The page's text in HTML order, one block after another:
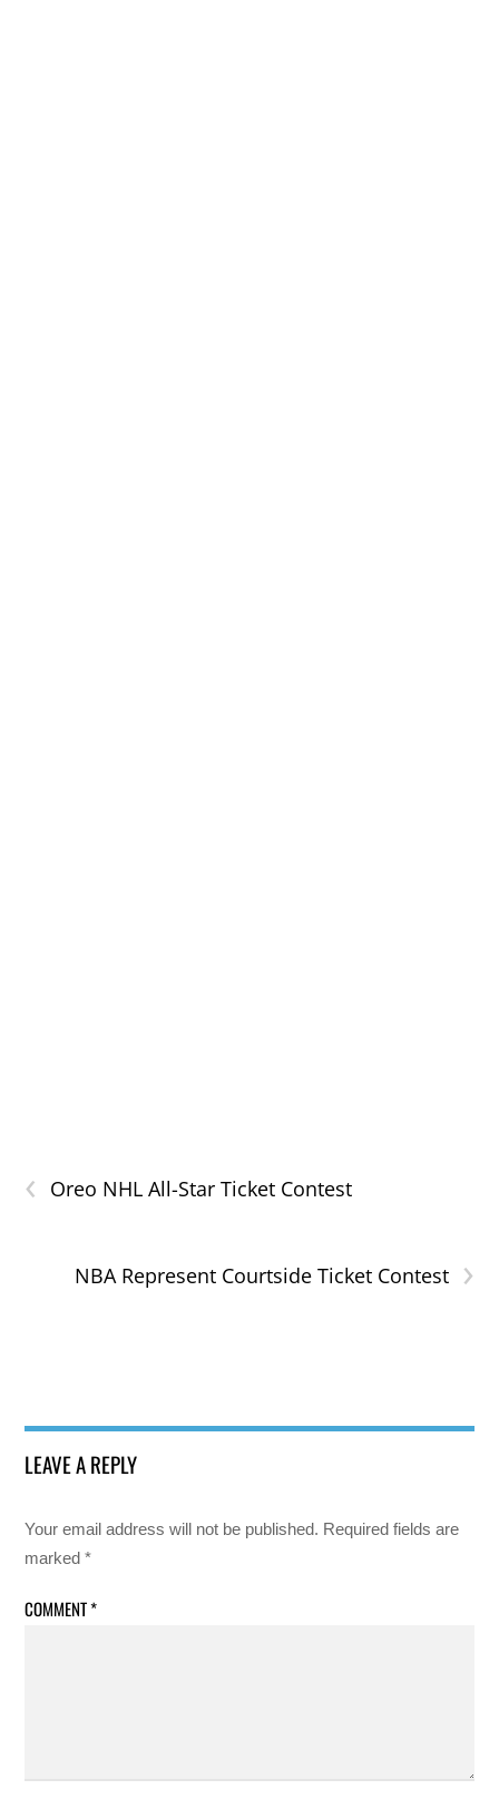
‹ Oreo NHL All-Star Ticket Contest
›
NBA Represent Courtside Ticket Contest
LEAVE A REPLY
Your email address will not be published. Required fields are
marked*
COMMENT*